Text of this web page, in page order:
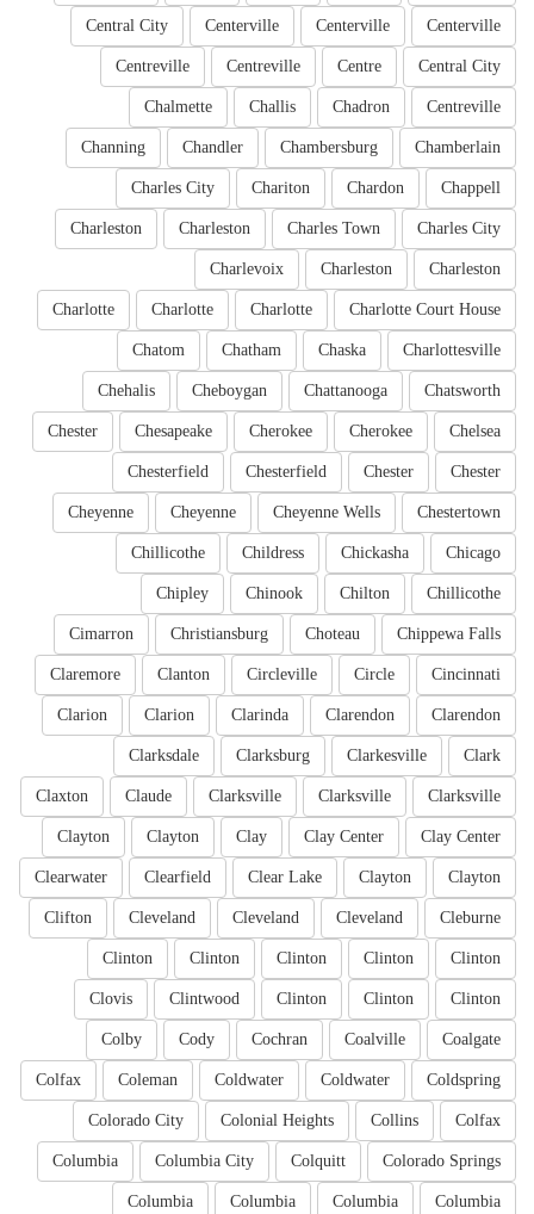
Centerville
Centerville
Centerville
Central City
Central City
Centre
Centreville
Centreville
Centreville
Chadron
Challis
Chalmette
Chamberlain
Chambersburg
Chandler
Channing
Chappell
Chardon
Chariton
Charles City
Charles City
Charles Town
Charleston
Charleston
Charleston
Charleston
Charlevoix
Charlotte Court House
Charlotte
Charlotte
Charlotte
Charlottesville
Chaska
Chatham
Chatom
Chatsworth
Chattanooga
Cheboygan
Chehalis
Chelsea
Cherokee
Cherokee
Chesapeake
Chester
Chester
Chester
Chesterfield
Chesterfield
Chestertown
Cheyenne Wells
Cheyenne
Cheyenne
Chicago
Chickasha
Childress
Chillicothe
Chillicothe
Chilton
Chinook
Chipley
Chippewa Falls
Choteau
Christiansburg
Cimarron
Cincinnati
Circle
Circleville
Clanton
Claremore
Clarendon
Clarendon
Clarinda
Clarion
Clarion
Clark
Clarkesville
Clarksburg
Clarksdale
Clarksville
Clarksville
Clarksville
Claude
Claxton
Clay Center
Clay Center
Clay
Clayton
Clayton
Clayton
Clayton
Clear Lake
Clearfield
Clearwater
Cleburne
Cleveland
Cleveland
Cleveland
Clifton
Clinton
Clinton
Clinton
Clinton
Clinton
Clinton
Clinton
Clinton
Clintwood
Clovis
Coalgate
Coalville
Cochran
Cody
Colby
Coldspring
Coldwater
Coldwater
Coleman
Colfax
Colfax
Collins
Colonial Heights
Colorado City
Colorado Springs
Colquitt
Columbia City
Columbia
Columbia
Columbia
Columbia
Columbia